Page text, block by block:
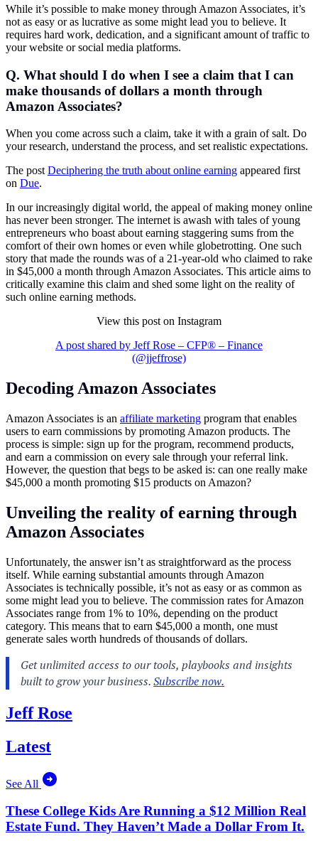
While it’s possible to make money through Amazon Associates, it’s
not as easy or as lucrative as some might lead you to believe. It
requires hard work, dedication, and a significant amount of traffic to
your website or social media platforms.
Q. What should I do when I see a claim that I can
make thousands of dollars a month through
Amazon Associates?
When you come across such a claim, take it with a grain of salt. Do
your research, understand the process, and set realistic expectations.
The post Deciphering the truth about online earning appeared first
on Due.
In our increasingly digital world, the appeal of making money online
has never been stronger. The internet is awash with tales of young
entrepreneurs who boast about earning staggering sums from the
comfort of their own homes or even while globetrotting. One such
story that made the rounds was of a 21-year-old who claimed to rake
in $45,000 a month through Amazon Associates. This article aims to
critically examine this claim and shed some light on the reality of
such online earning methods.
View this post on Instagram
A post shared by Jeff Rose – CFP® – Finance
(@jjeffrose)
Decoding Amazon Associates
Amazon Associates is an affiliate marketing program that enables
users to earn commissions by promoting Amazon products. The
process is simple: sign up for the program, recommend products,
and earn a commission on every sale through your referral link.
However, the question that begs to be asked is: can one really make
$45,000 a month promoting $15 products on Amazon?
Unveiling the reality of earning through
Amazon Associates
Unfortunately, the answer isn’t as straightforward as the process
itself. While earning substantial amounts through Amazon
Associates is technically possible, it’s not as easy or as common as
some might lead you to believe. The commission rates for Amazon
Associates range from 1% to 10%, depending on the product
category. This means that to earn $45,000 a month, one must
generate sales worth hundreds of thousands of dollars.
Jeff Rose
Latest
See All
These College Kids Are Running a $12 Million Real
Estate Fund. They Haven’t Made a Dollar From It.